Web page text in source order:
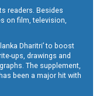
readers. Besides
on film, television,
Dharitri’ to boost
ups, drawings and
The supplement,
been a major hit with